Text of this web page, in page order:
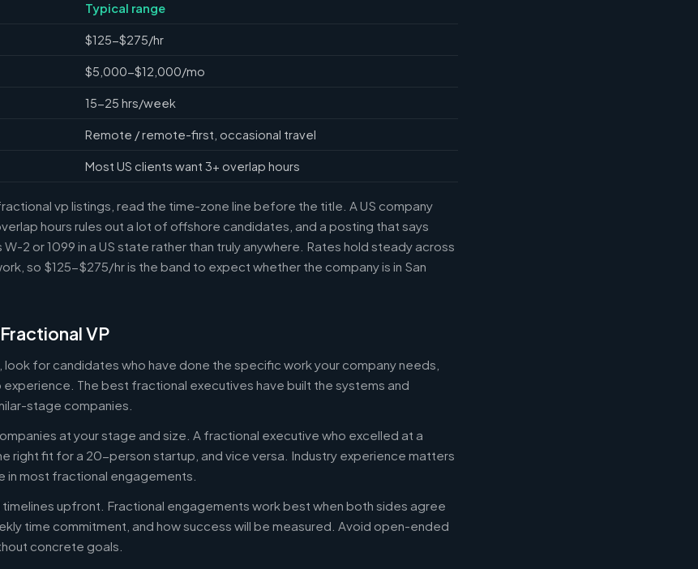
Typical range
$125-$275/hr
$5,000-$12,000/mo
15-25 hrs/week
Remote / remote-first, occasional travel
Most US clients want 3+ overlap hours
vp listings, read the time-zone line before the title. A US company
hours rules out a lot of offshore candidates, and a posting that says
W-2 or 1099 in a US state rather than truly anywhere. Rates hold steady across
so $125-$275/hr is the band to expect whether the company is in San
VP
look for candidates who have done the specific work your company needs,
The best fractional executives have built the systems and
stage companies.
at your stage and size. A fractional executive who excelled at a
right fit for a 20-person startup, and vice versa. Industry experience matters
in most fractional engagements.
upfront. Fractional engagements work best when both sides agree
time commitment, and how success will be measured. Avoid open-ended
concrete goals.